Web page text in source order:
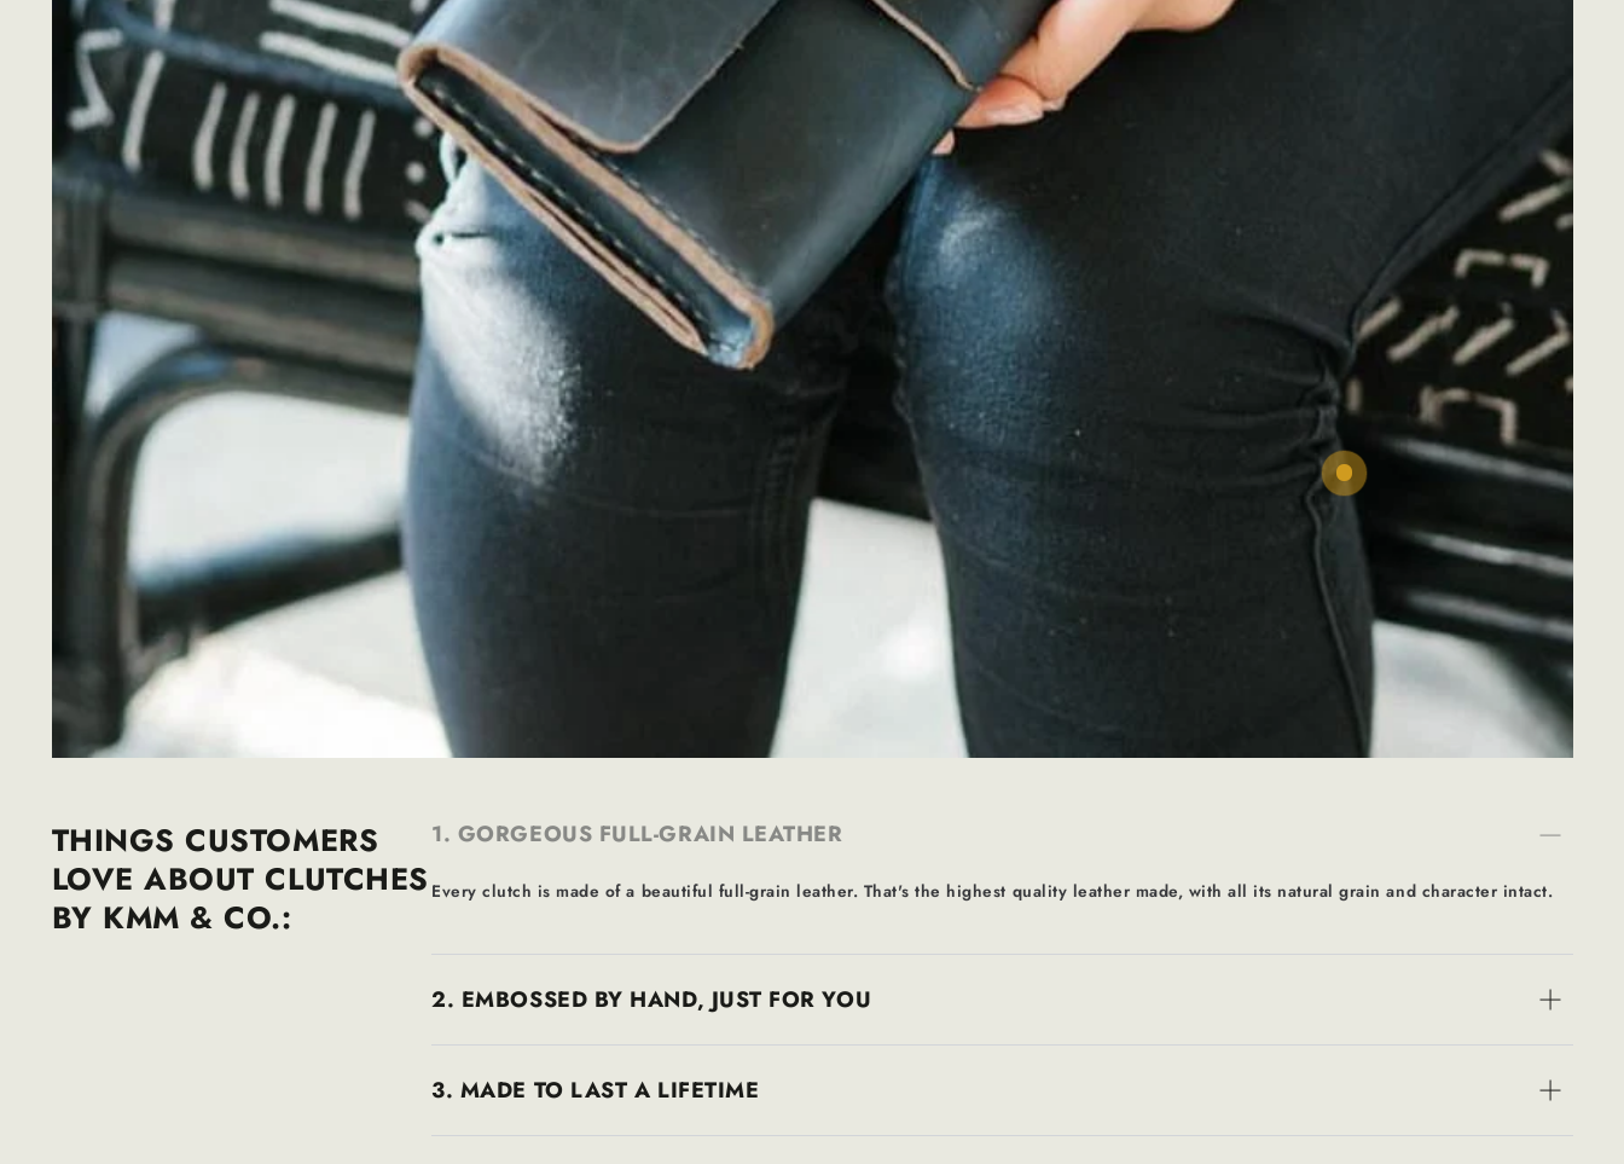
THINGS CUSTOMERS
LOVE ABOUT CLUTCHES
BY KMM & CO.:
1. GORGEOUS FULL-GRAIN LEATHER
Every clutch is made of a beautiful full-grain leather. That's the highest quality leather made, with all its natural grain and character intact.
2. EMBOSSED BY HAND, JUST FOR YOU
3. MADE TO LAST A LIFETIME